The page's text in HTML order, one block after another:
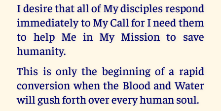
I desire that all of My disciples respond
immediately to My Call for I need them
to help Me in My Mission to save
humanity.
This is only the beginning of a rapid
conversion when the Blood and Water
will gush forth over every human soul.